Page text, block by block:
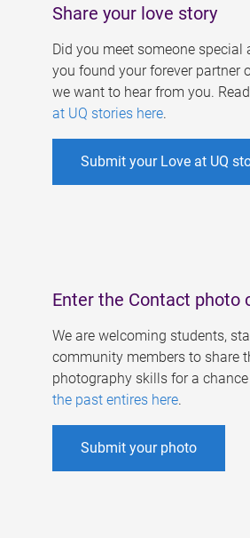
Share your love story
Did you meet someone special
you found your forever partner
we want to hear from you.
at UQ stories here.
Submit your Love at UQ
Enter the Contact photo
We are welcoming students,
community members to share
photography skills for a
the past entires here.
Submit your photo